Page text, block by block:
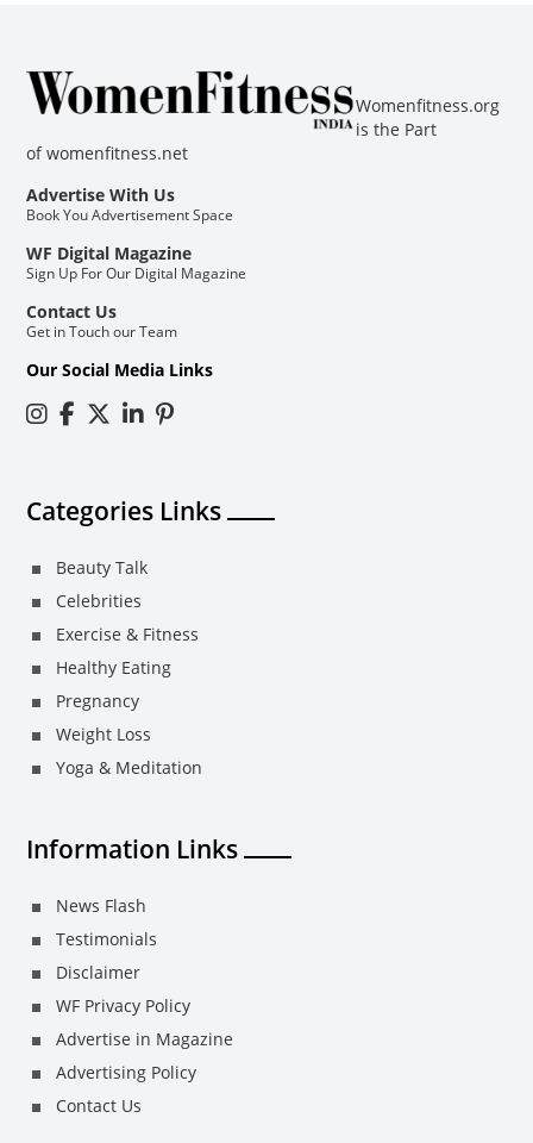
Womenfitness.org
is the Part
ofwomenfitness.net
Advertise With Us
Book You Advertisement Space
WF Digital Magazine
Sign Up For Our Digital Magazine
Contact Us
Get in Touch our Team
Our Social Media Links
Categories Links
Beauty Talk
Celebrities
Exercise & Fitness
Healthy Eating
Pregnancy
Weight Loss
Yoga & Meditation
Information Links
News Flash
Testimonials
Disclaimer
WF Privacy Policy
Advertise in Magazine
Advertising Policy
Contact Us